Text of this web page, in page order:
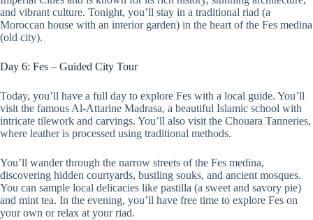
and vibrant culture. Tonight, you’ll stay in a traditional riad (a
Moroccan house with an interior garden) in the heart of the Fes medina
(old city).
Day 6: Fes – Guided City Tour
Today, you’ll have a full day to explore Fes with a local guide. You’ll
visit the famous Al-Attarine Madrasa, a beautiful Islamic school with
intricate tilework and carvings. You’ll also visit the Chouara Tanneries,
where leather is processed using traditional methods.
You’ll wander through the narrow streets of the Fes medina,
discovering hidden courtyards, bustling souks, and ancient mosques.
You can sample local delicacies like pastilla (a sweet and savory pie)
and mint tea. In the evening, you’ll have free time to explore Fes on
your own or relax at your riad.